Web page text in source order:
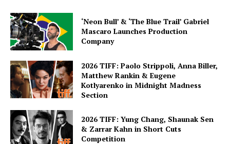
‘Neon Bull’ & ‘The Blue Trail’ Gabriel
Mascaro Launches Production
Company
2026 TIFF: Paolo Strippoli, Anna Biller,
Matthew Rankin & Eugene
Kotlyarenko in Midnight Madness
Section
2026 TIFF: Yung Chang, Shaunak Sen
& Zarrar Kahn in Short Cuts
Competition